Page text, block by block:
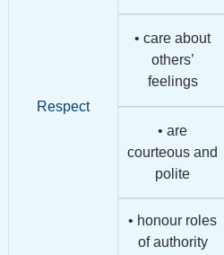
Respect
• care about
others’
feelings
• are
courteous and
polite
• honour roles
of authority